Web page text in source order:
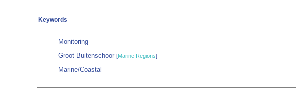
Keywords
Monitoring
Groot Buitenschoor [Marine Regions]
Marine/Coastal